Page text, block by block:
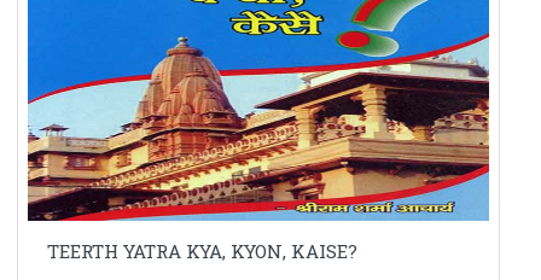
TEERTH YATRA KYA, KYON, KAISE?